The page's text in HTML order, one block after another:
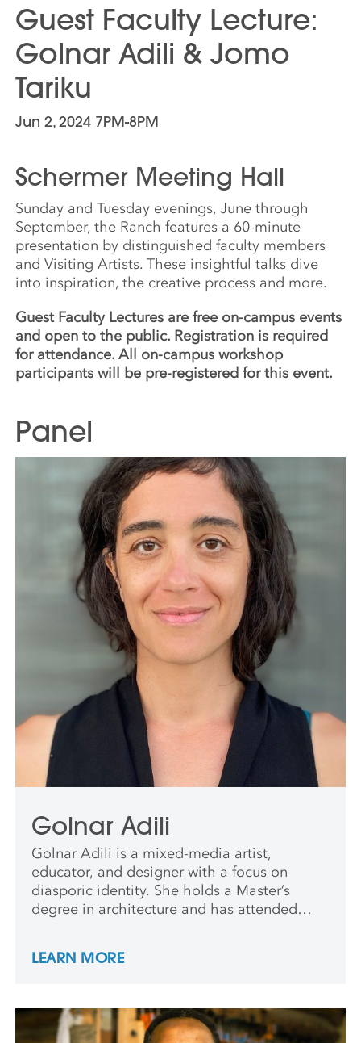
Guest Faculty Lecture:
Golnar Adili & Jomo
Tariku
Jun 2, 2024 7PM-8PM
Schermer Meeting Hall
Sunday and Tuesday evenings, June through
September, the Ranch features a 60-minute
presentation by distinguished faculty members
and Visiting Artists. These insightful talks dive
into inspiration, the creative process and more.
Guest Faculty Lectures are free on-campus events
and open to the public. Registration is required
for attendance. All on-campus workshop
participants will be pre-registered for this event.
Panel
Golnar Adili
Golnar Adili is a mixed-media artist,
educator, and designer with a focus on
diasporic identity. She holds a Master’s
degree in architecture and has attended
Arts, NY, and Lower Manhattan Cultural
LEARN MORE